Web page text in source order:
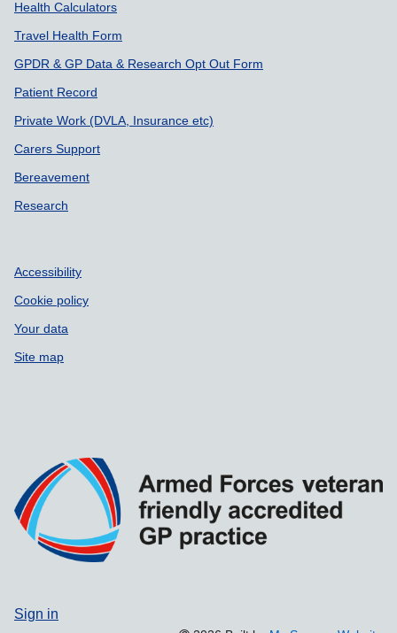
Health Calculators
Travel Health Form
GPDR & GP Data & Research Opt Out Form
Patient Record
Private Work (DVLA, Insurance etc)
Carers Support
Bereavement
Research
Accessibility
Cookie policy
Your data
Site map
Sign in